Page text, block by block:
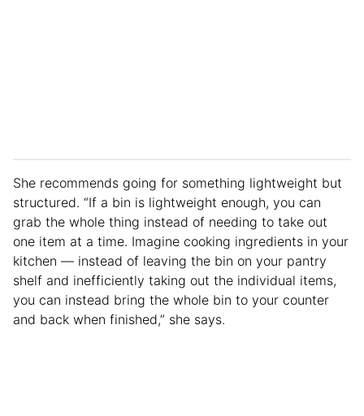
She recommends going for something lightweight but
structured. “If a bin is lightweight enough, you can
grab the whole thing instead of needing to take out
one item at a time. Imagine cooking ingredients in your
kitchen — instead of leaving the bin on your pantry
shelf and inefficiently taking out the individual items,
you can instead bring the whole bin to your counter
and back when finished,” she says.